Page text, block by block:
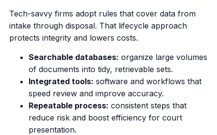
Tech-savvy firms adopt rules that cover data from
intake through disposal. That lifecycle approach
protects integrity and lowers costs.
Searchable databases: organize large volumes
of documents into tidy, retrievable sets.
Integrated tools: software and workflows that
speed review and improve accuracy.
Repeatable process: consistent steps that
reduce risk and boost efficiency for court
presentation.